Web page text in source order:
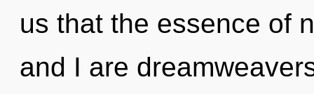
us that the essence of
and I are